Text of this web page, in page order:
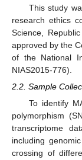
This study
research ethics
Science,
approved by the
of the National
NIAS2015-776).
2.2. Sample
To identify
polymorphism
transcriptome
including
crossing of